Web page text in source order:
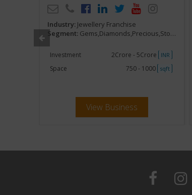
Industry: Jewellery Franchise
Segment: Gems,Diamonds,Precious,Stones
Investment 2Crore - 5Crore INR
Space 750 - 1000 sqft
View Business